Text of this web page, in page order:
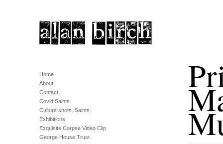
Home
About
Contact
Covid Saints.
Culture shots. Saints.
Exhibitions
Exquisite Corpse Video Clip
George House Trust